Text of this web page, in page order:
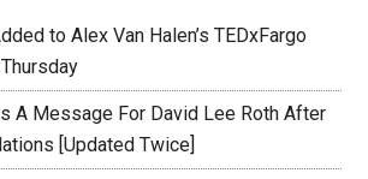
to Alex Van Halen’s TEDxFargo
A Message For David Lee Roth After
[Updated Twice]